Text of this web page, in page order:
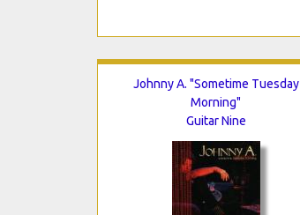
Johnny A. "Sometime Tuesday
Morning"
Guitar Nine